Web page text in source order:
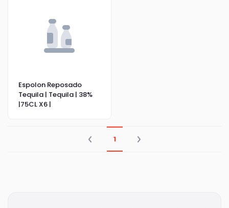
Espolon Reposado
Tequila | Tequila | 38%
|75CL X6 |
1